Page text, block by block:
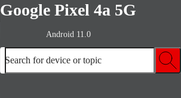
Google Pixel 4a 5G
Android 11.0
Search for device or topic